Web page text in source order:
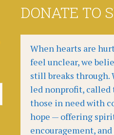
DONATE TO
When hearts are
feel unclear, we
still breaks through.
led nonprofit, called
those in need with
hope — offering
encouragement,